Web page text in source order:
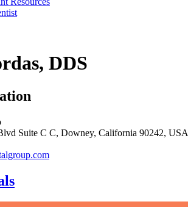
DDS
Suite C C, Downey, California 90242, USA